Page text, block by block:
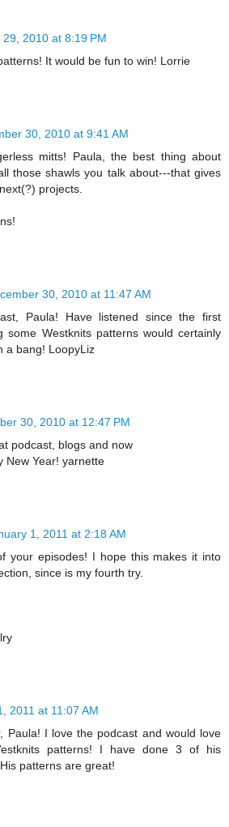
29, 2010 at 8:19 PM
It would be fun to win! Lorrie
30, 2010 at 9:41 AM
mitts! Paula, the best thing about
those shawls you talk about---that gives
projects.
30, 2010 at 11:47 AM
Paula! Have listened since the first
some Westknits patterns would certainly
a bang! LoopyLiz
30, 2010 at 12:47 PM
podcast, blogs and now
New Year! yarnette
1, 2011 at 2:18 AM
your episodes! I hope this makes it into
since is my fourth try.
2011 at 11:07 AM
Paula! I love the podcast and would love
patterns! I have done 3 of his
patterns are great!